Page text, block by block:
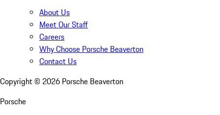
About Us
Meet Our Staff
Careers
Why Choose Porsche Beaverton
Contact Us
Copyright © 2026 Porsche Beaverton
Porsche